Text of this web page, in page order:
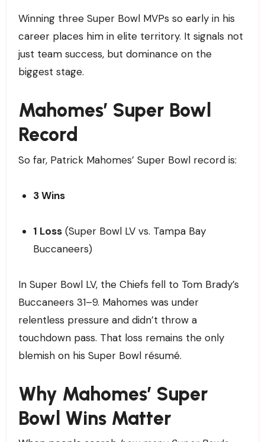
Winning three Super Bowl MVPs so early in his
career places him in elite territory. It signals not
just team success, but dominance on the
biggest stage.
Mahomes’ Super Bowl
Record
So far, Patrick Mahomes’ Super Bowl record is:
3 Wins
1 Loss (Super Bowl LV vs. Tampa Bay
Buccaneers)
In Super Bowl LV, the Chiefs fell to Tom Brady’s
Buccaneers 31–9. Mahomes was under
relentless pressure and didn’t throw a
touchdown pass. That loss remains the only
blemish on his Super Bowl résumé.
Why Mahomes’ Super
Bowl Wins Matter